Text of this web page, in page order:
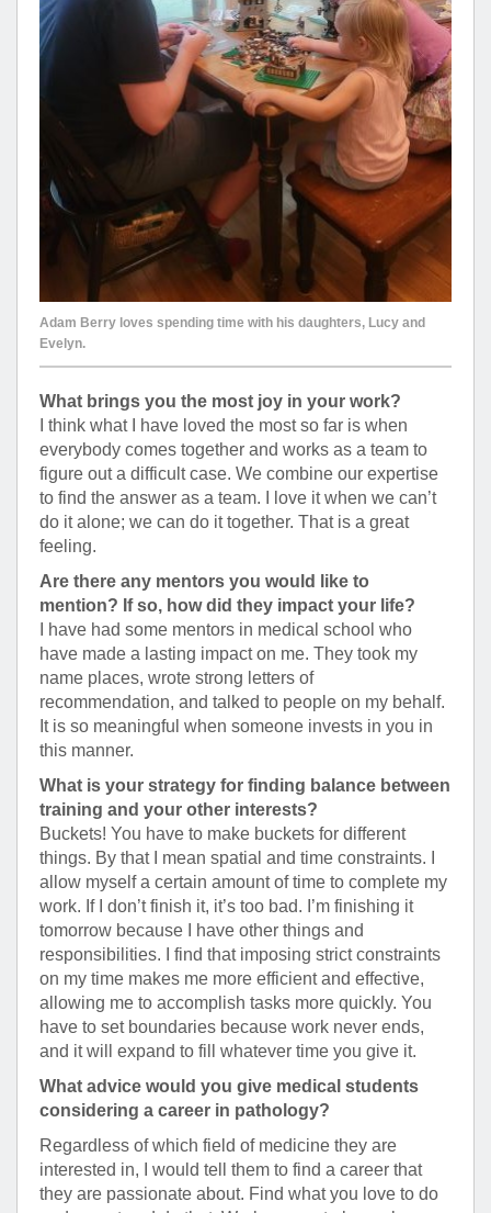
Adam Berry loves spending time with his daughters, Lucy and
Evelyn.
What brings you the most joy in your work?
I think what I have loved the most so far is when
everybody comes together and works as a team to
figure out a difficult case. We combine our expertise
to find the answer as a team. I love it when we can’t
do it alone; we can do it together. That is a great
feeling.
Are there any mentors you would like to
mention? If so, how did they impact your life?
I have had some mentors in medical school who
have made a lasting impact on me. They took my
name places, wrote strong letters of
recommendation, and talked to people on my behalf.
It is so meaningful when someone invests in you in
this manner.
What is your strategy for finding balance between
training and your other interests?
Buckets! You have to make buckets for different
things. By that I mean spatial and time constraints. I
allow myself a certain amount of time to complete my
work. If I don’t finish it, it’s too bad. I’m finishing it
tomorrow because I have other things and
responsibilities. I find that imposing strict constraints
on my time makes me more efficient and effective,
allowing me to accomplish tasks more quickly. You
have to set boundaries because work never ends,
and it will expand to fill whatever time you give it.
What advice would you give medical students
considering a career in pathology?
Regardless of which field of medicine they are
interested in, I would tell them to find a career that
they are passionate about. Find what you love to do